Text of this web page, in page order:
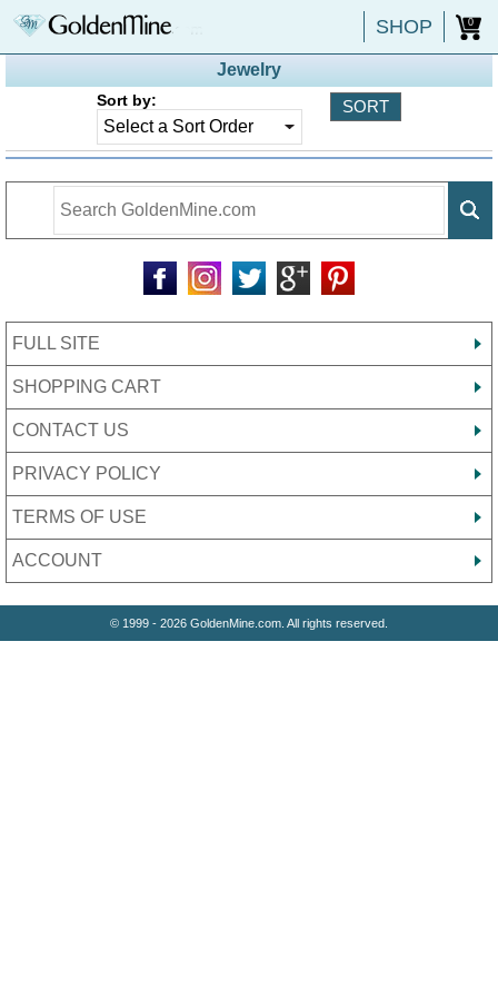
SHOP 0
Jewelry
Sort by:
FULL SITE
SHOPPING CART
CONTACT US
PRIVACY POLICY
TERMS OF USE
ACCOUNT
© 1999 - 2026 GoldenMine.com. All rights reserved.